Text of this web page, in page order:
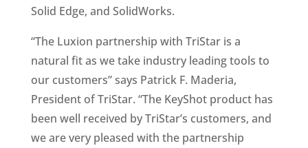
Solid Edge, and SolidWorks.
“The Luxion partnership with TriStar is a
natural fit as we take industry leading tools to
our customers” says Patrick F. Maderia,
President of TriStar. “The KeyShot product has
been well received by TriStar’s customers, and
we are very pleased with the partnership